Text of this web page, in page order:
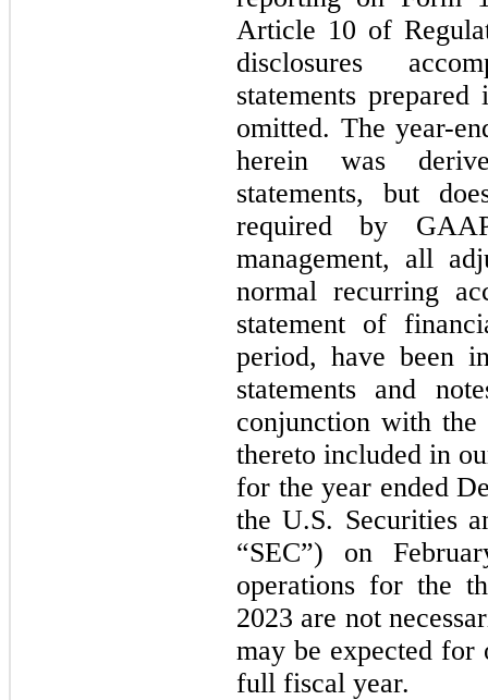
Article 10 of
disclosures
statements
omitted. The year-
herein was
statements, but
required by
management, all
normal recurring
statement of
period, have been
statements and
conjunction with the
thereto included in
for the year ended
the U.S. Securities
“SEC”) on
operations for the
2023 are not
may be expected
full fiscal year.